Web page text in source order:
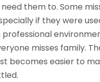
them to. Some
if they were
misses family.
becomes easier to